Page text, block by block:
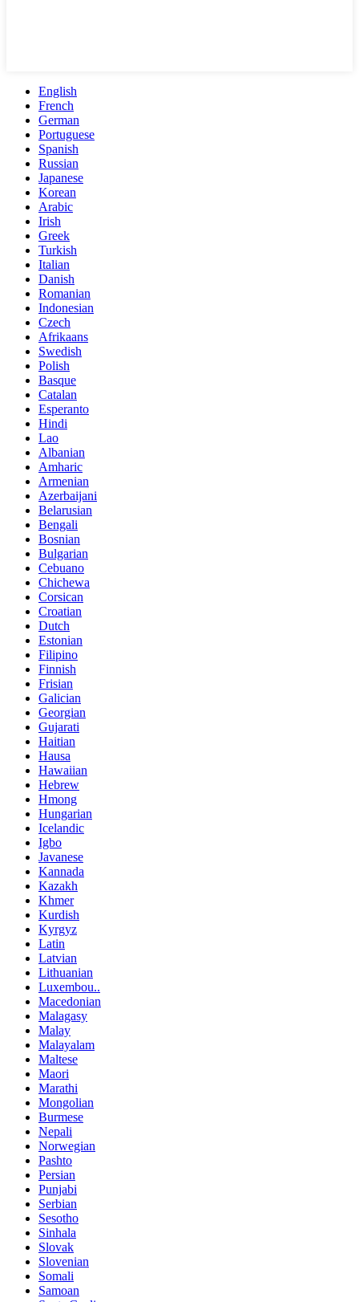
English
French
German
Portuguese
Spanish
Russian
Japanese
Korean
Arabic
Irish
Greek
Turkish
Italian
Danish
Romanian
Indonesian
Czech
Afrikaans
Swedish
Polish
Basque
Catalan
Esperanto
Hindi
Lao
Albanian
Amharic
Armenian
Azerbaijani
Belarusian
Bengali
Bosnian
Bulgarian
Cebuano
Chichewa
Corsican
Croatian
Dutch
Estonian
Filipino
Finnish
Frisian
Galician
Georgian
Gujarati
Haitian
Hausa
Hawaiian
Hebrew
Hmong
Hungarian
Icelandic
Igbo
Javanese
Kannada
Kazakh
Khmer
Kurdish
Kyrgyz
Latin
Latvian
Lithuanian
Luxembou..
Macedonian
Malagasy
Malay
Malayalam
Maltese
Maori
Marathi
Mongolian
Burmese
Nepali
Norwegian
Pashto
Persian
Punjabi
Serbian
Sesotho
Sinhala
Slovak
Slovenian
Somali
Samoan